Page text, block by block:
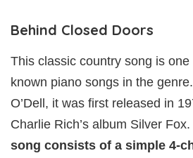
Behind Closed Doors
This classic country song is
known piano songs in the
O’Dell, it was first released in
Charlie Rich’s album Silver Fox.
song consists of a simple 4-